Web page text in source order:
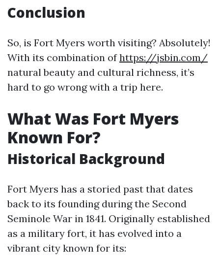
Conclusion
So, is Fort Myers worth visiting? Absolutely!
With its combination ofhttps://jsbin.com/
natural beauty and cultural richness, it’s
hard to go wrong with a trip here.
What Was Fort Myers
Known For?
Historical Background
Fort Myers has a storied past that dates
back to its founding during the Second
Seminole War in 1841. Originally established
as a military fort, it has evolved into a
vibrant city known for its: